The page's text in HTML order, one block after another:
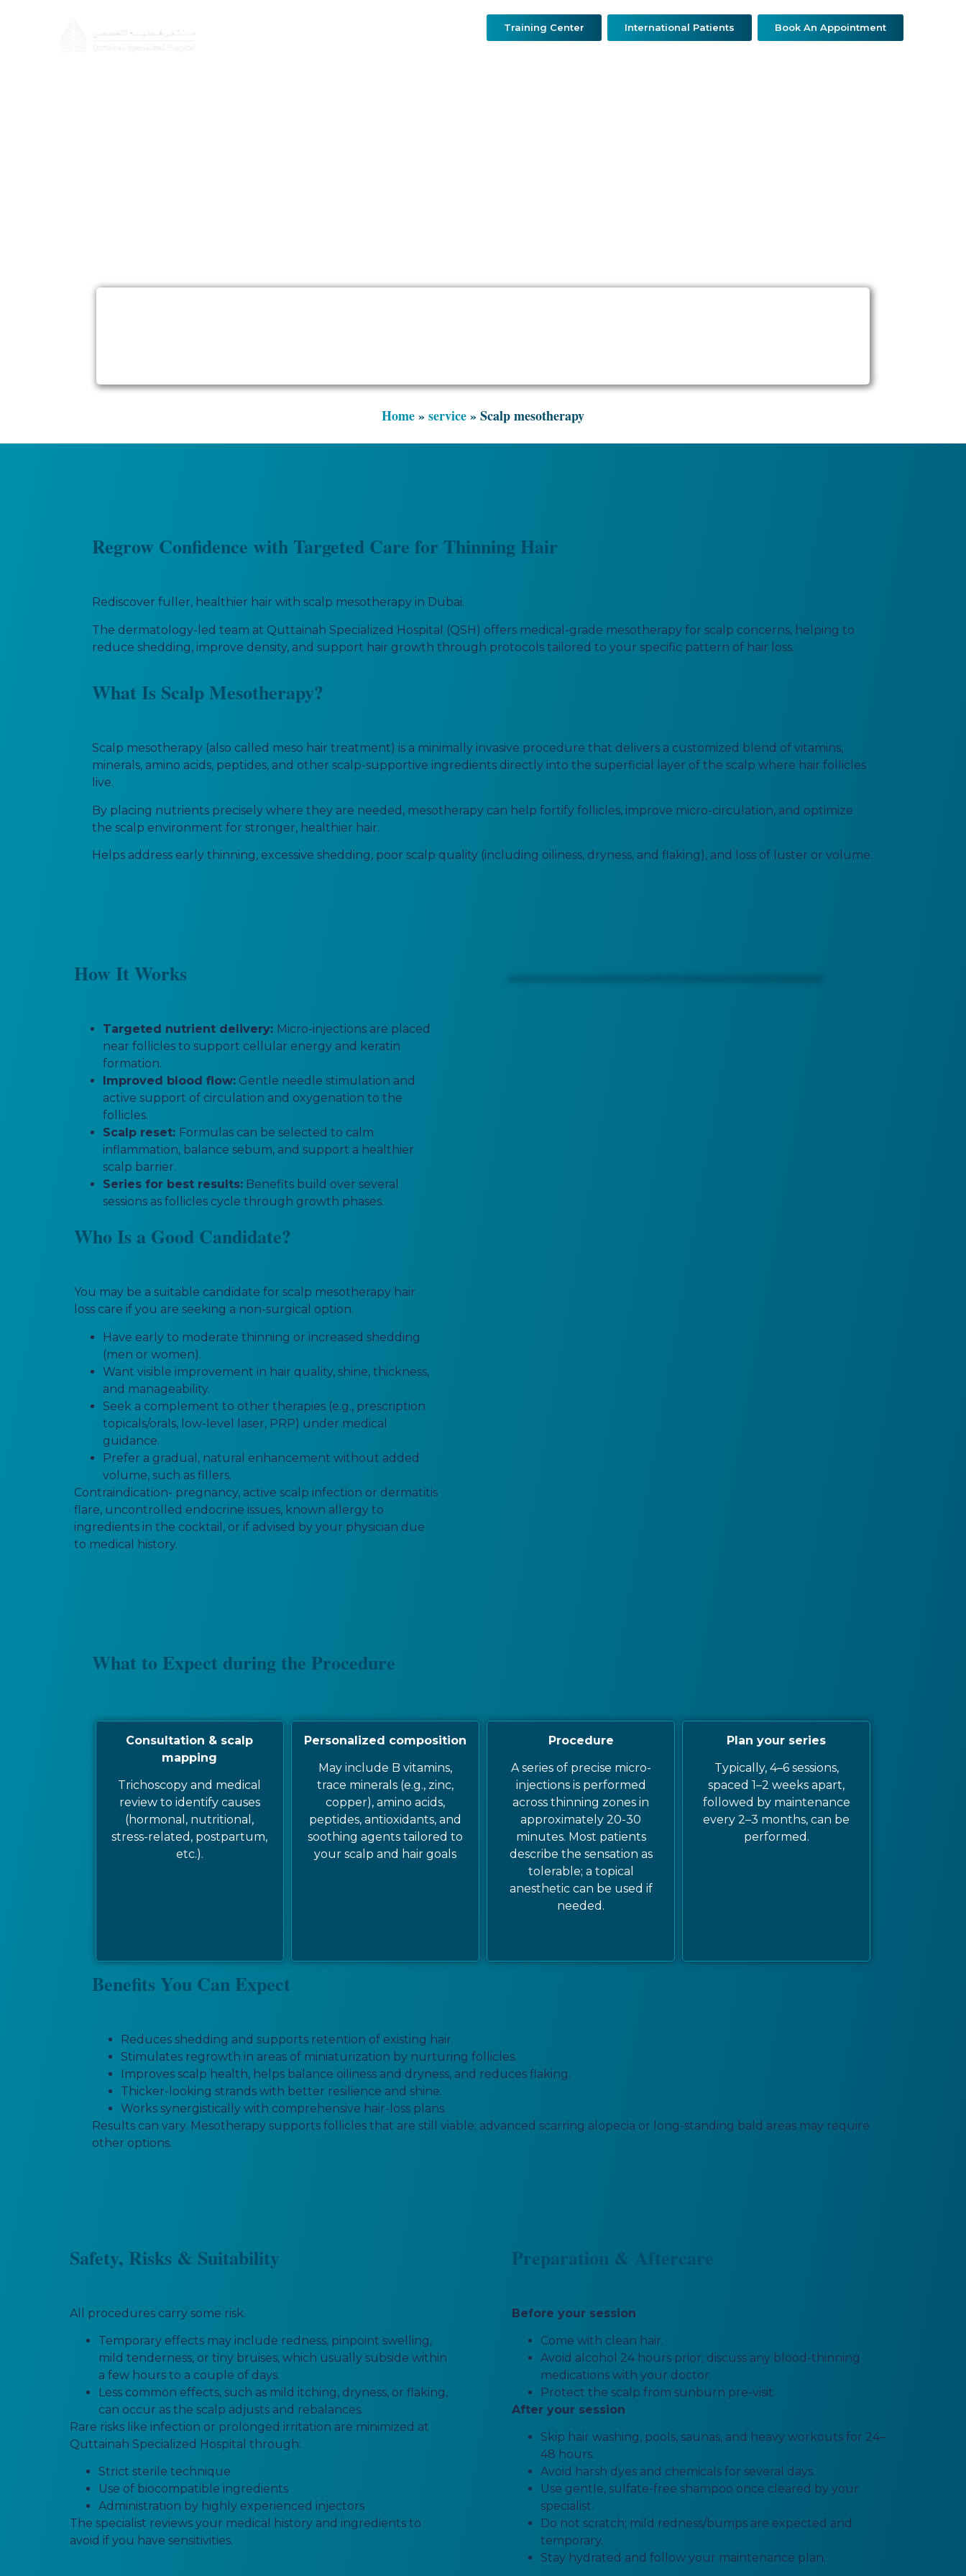
Training Center International Patients Book An Appointment
Home»service»Scalp mesotherapy
Regrow Confidence with Targeted Care for Thinning Hair
Rediscover fuller, healthier hair with scalp mesotherapy in Dubai.
The dermatology-led team at Quttainah Specialized Hospital (QSH) offers medical-grade mesotherapy for scalp concerns, helping to
reduce shedding, improve density, and support hair growth through protocols tailored to your specific pattern of hair loss.
What Is Scalp Mesotherapy?
Scalp mesotherapy (also called meso hair treatment) is a minimally invasive procedure that delivers a customized blend of vitamins,
minerals, amino acids, peptides, and other scalp-supportive ingredients directly into the superficial layer of the scalp where hair follicles
live.
By placing nutrients precisely where they are needed, mesotherapy can help fortify follicles, improve micro-circulation, and optimize
the scalp environment for stronger, healthier hair.
Helps address early thinning, excessive shedding, poor scalp quality (including oiliness, dryness, and flaking), and loss of luster or volume.
How It Works
Targeted nutrient delivery: Micro-injections are placed
near follicles to support cellular energy and keratin
formation.
Improved blood flow: Gentle needle stimulation and
active support of circulation and oxygenation to the
follicles.
Scalp reset: Formulas can be selected to calm
inflammation, balance sebum, and support a healthier
scalp barrier.
Series for best results: Benefits build over several
sessions as follicles cycle through growth phases.
Who Is a Good Candidate?
You may be a suitable candidate for scalp mesotherapy hair
loss care if you are seeking a non-surgical option.
Have early to moderate thinning or increased shedding
(men or women).
Want visible improvement in hair quality, shine, thickness,
and manageability.
Seek a complement to other therapies (e.g., prescription
topicals/orals, low-level laser, PRP) under medical
guidance.
Prefer a gradual, natural enhancement without added
volume, such as fillers.
Contraindication- pregnancy, active scalp infection or dermatitis
flare, uncontrolled endocrine issues, known allergy to
ingredients in the cocktail, or if advised by your physician due
to medical history.
What to Expect during the Procedure
Consultation & scalp
mapping
Trichoscopy and medical
review to identify causes
(hormonal, nutritional,
stress-related, postpartum,
etc.).
Personalized composition
May include B vitamins,
trace minerals (e.g., zinc,
copper), amino acids,
peptides, antioxidants, and
soothing agents tailored to
your scalp and hair goals
Procedure
A series of precise micro-
injections is performed
across thinning zones in
approximately 20-30
minutes. Most patients
describe the sensation as
tolerable; a topical
anesthetic can be used if
needed.
Plan your series
Typically, 4–6 sessions,
spaced 1–2 weeks apart,
followed by maintenance
every 2–3 months, can be
performed.
Benefits You Can Expect
Reduces shedding and supports retention of existing hair.
Stimulates regrowth in areas of miniaturization by nurturing follicles.
Improves scalp health, helps balance oiliness and dryness, and reduces flaking.
Thicker-looking strands with better resilience and shine.
Works synergistically with comprehensive hair-loss plans.
Results can vary. Mesotherapy supports follicles that are still viable; advanced scarring alopecia or long-standing bald areas may require
other options.
Safety, Risks & Suitability
All procedures carry some risk.
Temporary effects may include redness, pinpoint swelling,
mild tenderness, or tiny bruises, which usually subside within
a few hours to a couple of days.
Less common effects, such as mild itching, dryness, or flaking,
can occur as the scalp adjusts and rebalances.
Rare risks like infection or prolonged irritation are minimized at
Quttainah Specialized Hospital through:
Strict sterile technique
Use of biocompatible ingredients
Administration by highly experienced injectors
The specialist reviews your medical history and ingredients to
avoid if you have sensitivities.
Preparation & Aftercare
Before your session
Come with clean hair.
Avoid alcohol 24 hours prior; discuss any blood-thinning
medications with your doctor.
Protect the scalp from sunburn pre-visit.
After your session
Skip hair washing, pools, saunas, and heavy workouts for 24–
48 hours.
Avoid harsh dyes and chemicals for several days.
Use gentle, sulfate-free shampoo once cleared by your
specialist.
Do not scratch; mild redness/bumps are expected and
temporary.
Stay hydrated and follow your maintenance plan.